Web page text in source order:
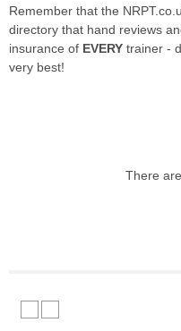
Remember that the
directory that hand reviews
insurance of EVERY trainer -
very best!
There